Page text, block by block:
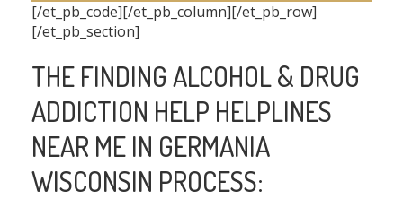
[/et_pb_code][/et_pb_column][/et_pb_row]
[/et_pb_section]
THE FINDING ALCOHOL & DRUG
ADDICTION HELP HELPLINES
NEAR ME IN GERMANIA
WISCONSIN PROCESS: